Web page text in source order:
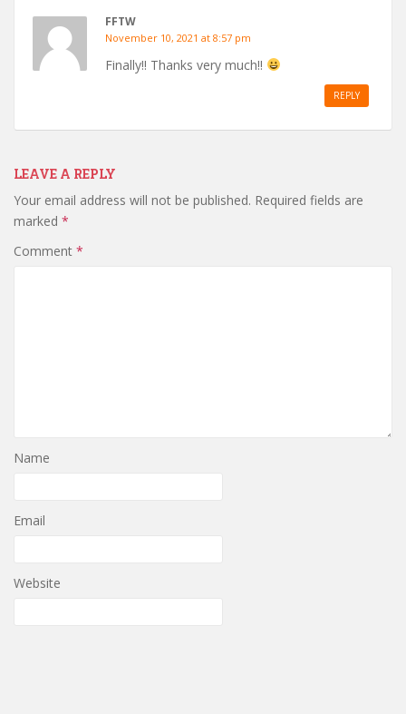
FFTW
November 10, 2021 at 8:57 pm
Finally!! Thanks very much!!
REPLY
LEAVE A REPLY
Your email address will not be published. Required fields are
marked *
Comment *
Name
Email
Website